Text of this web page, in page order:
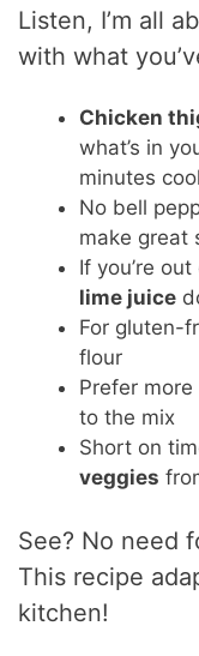
Listen, I’m all
with what
Chicken
what’s in
minutes
No bell
make great
If you’re
lime juice
For gluten-
flour
Prefer
to the mix
Short on
veggies
See? No need
This recipe
kitchen!